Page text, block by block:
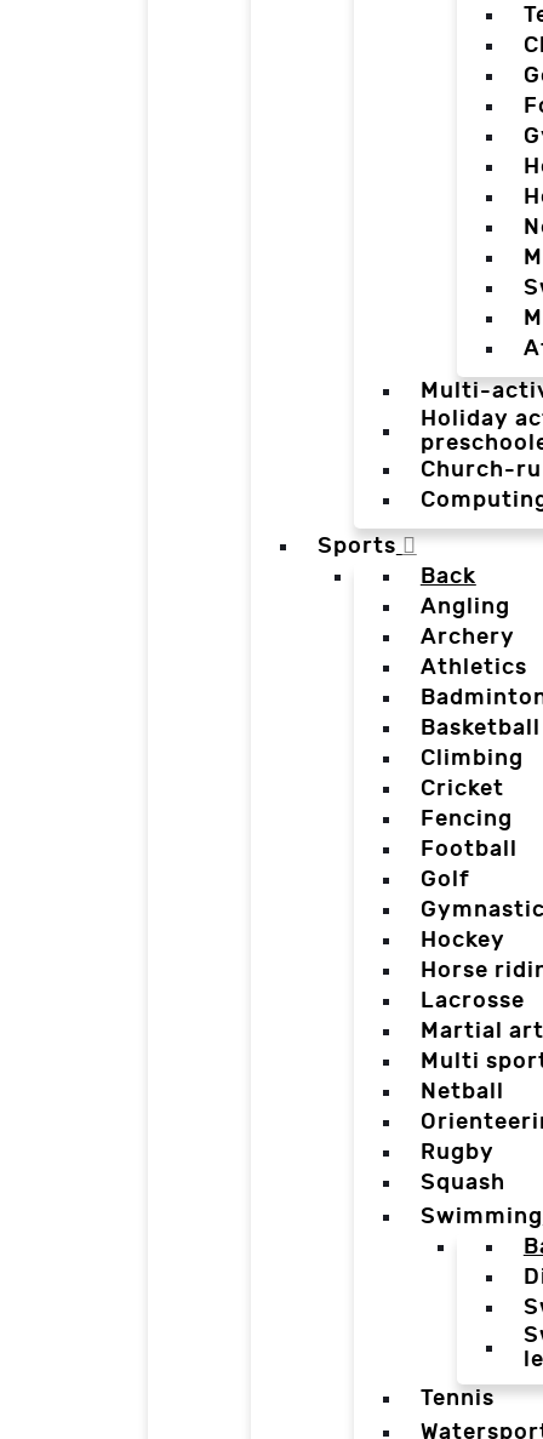
Multi-
Holiday
Church-
Sports
Back
Angling
Archery
Athletics
Basketball
Climbing
Cricket
Fencing
Football
Golf
Hockey
Horse
Lacrosse
Martial
Multi
Netball
Rugby
Squash
Swimming
Tennis